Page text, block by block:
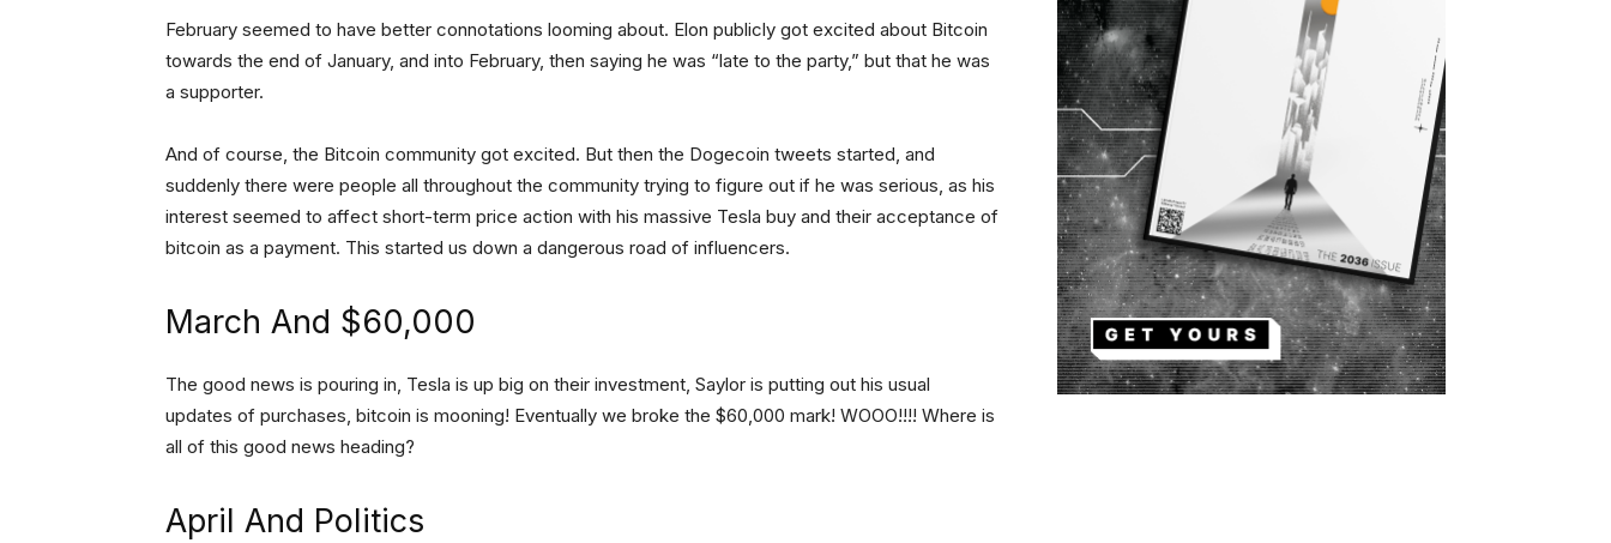
February seemed to have better connotations looming about. Elon publicly got excited about Bitcoin
towards the end of January, and into February, then saying he was “late to the party,” but that he was
a supporter.
And of course, the Bitcoin community got excited. But then the Dogecoin tweets started, and
suddenly there were people all throughout the community trying to figure out if he was serious, as his
interest seemed to affect short-term price action with his massive Tesla buy and their acceptance of
bitcoin as a payment. This started us down a dangerous road of influencers.
March And $60,000
The good news is pouring in, Tesla is up big on their investment, Saylor is putting out his usual
updates of purchases, bitcoin is mooning! Eventually we broke the $60,000 mark! WOOO!!!! Where is
all of this good news heading?
April And Politics